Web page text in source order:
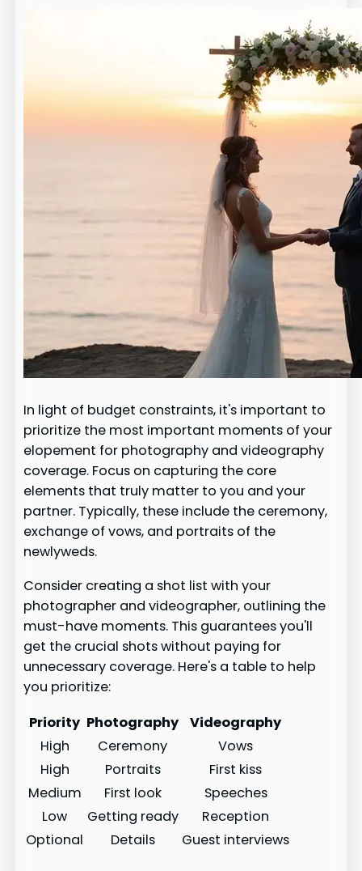
In light of budget constraints, it's important to
prioritize the most important moments of your
elopement for photography and videography
coverage. Focus on capturing the core
elements that truly matter to you and your
partner. Typically, these include the ceremony,
exchange of vows, and portraits of the
newlyweds.
Consider creating a shot list with your
photographer and videographer, outlining the
must-have moments. This guarantees you'll
get the crucial shots without paying for
unnecessary coverage. Here's a table to help
you prioritize:
Priority Photography
Videography
High
Ceremony
Vows
High
Portraits
First kiss
Medium
First look
Speeches
Low
Getting ready
Reception
Optional
Details Guest interviews